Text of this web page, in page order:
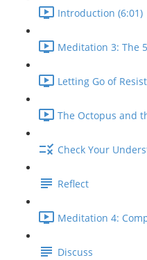
Introduction (6:01)
Meditation 3: The
Letting Go of
The Octopus and
Check Your
Reflect
Meditation 4:
Discuss